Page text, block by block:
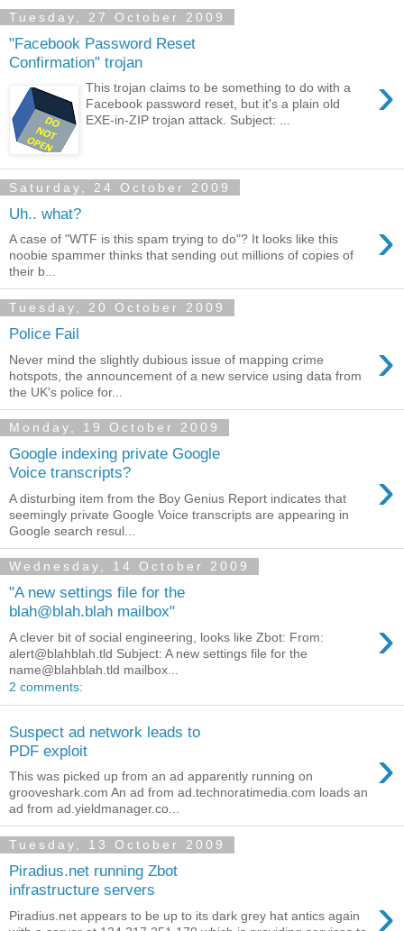
Tuesday, 27 October 2009
"Facebook Password Reset
Confirmation" trojan
›
This trojan claims to be something to do with a
Facebook password reset, but it's a plain old
EXE-in-ZIP trojan attack. Subject: ...
Saturday, 24 October 2009
Uh.. what? ›
A case of "WTF is this spam trying to do"? It looks like this
noobie spammer thinks that sending out millions of copies of
their b...
Tuesday, 20 October 2009
Police Fail ›
Never mind the slightly dubious issue of mapping crime
hotspots, the announcement of a new service using data from
the UK's police for...
Monday, 19 October 2009
Google indexing private Google
Voice transcripts?
›
A disturbing item from the Boy Genius Report indicates that
seemingly private Google Voice transcripts are appearing in
Google search resul...
Wednesday, 14 October 2009
"A new settings file for the
blah@blah.blah mailbox"
›
A clever bit of social engineering, looks like Zbot: From:
alert@blahblah.tld Subject: A new settings file for the
name@blahblah.tld mailbox...
2 comments:
Suspect ad network leads to
PDF exploit
›
This was picked up from an ad apparently running on
grooveshark.com An ad from ad.technoratimedia.com loads an
ad from ad.yieldmanager.co...
Tuesday, 13 October 2009
Piradius.net running Zbot
infrastructure servers
›
Piradius.net appears to be up to its dark grey hat antics again